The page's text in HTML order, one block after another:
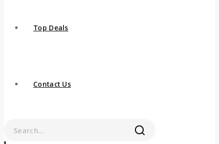
Top Deals
Contact Us